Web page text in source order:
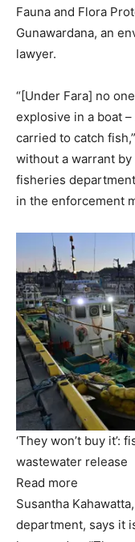
Fauna and Flora
Gunawardana, an
lawyer.
“[Under Fara] no
explosive in a boat
carried to catch
without a warrant
fisheries
in the enforcement
‘They won’t buy it’:
wastewater release
Read more
Susantha
department, says it